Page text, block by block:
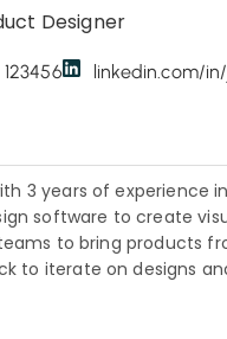
Designer
linkedin.com/
3 years of experience
software to create
to bring products
to iterate on designs